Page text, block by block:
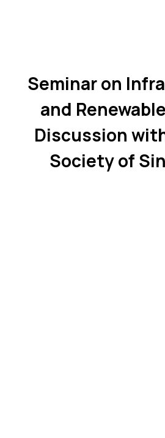
Seminar on
and
Discussion
Society of